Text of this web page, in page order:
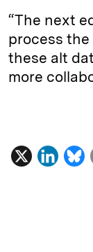
“The next
process
these alt
more
X
L
B